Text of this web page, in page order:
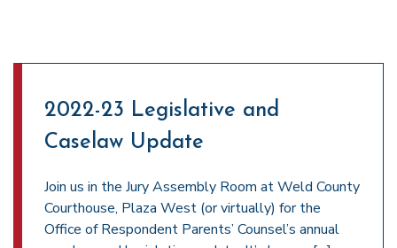
2022-23 Legislative and
Caselaw Update
Join us in the Jury Assembly Room at Weld County
Courthouse, Plaza West (or virtually) for the
Office of Respondent Parents’ Counsel’s annual